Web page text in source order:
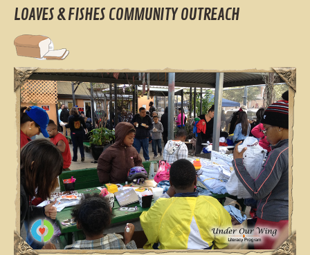
LOAVES & FISHES COMMUNITY OUTREACH